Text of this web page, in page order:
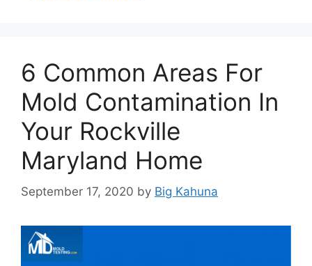
6 Common Areas For
Mold Contamination In
Your Rockville
Maryland Home
September 17, 2020 by Big Kahuna